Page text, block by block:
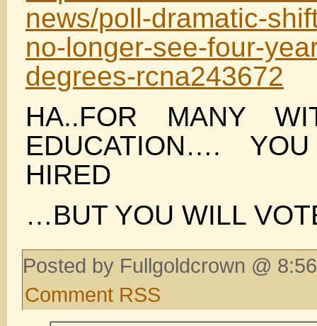
news/poll-dramatic-
no-longer-see-four-
degrees-rcna243672
HA..FOR MANY
EDUCATION….
HIRED
…BUT YOU WILL
Posted by Fullgoldcrown @
Comment RSS